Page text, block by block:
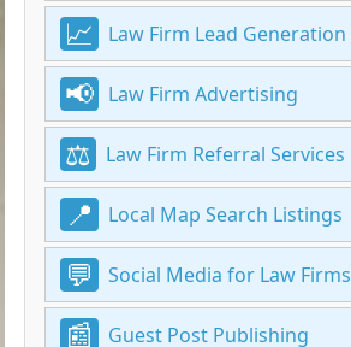
Law Firm Lead Generation
Law Firm Advertising
Law Firm Referral Services
Local Map Search Listings
Social Media for Law Firms
Guest Post Publishing